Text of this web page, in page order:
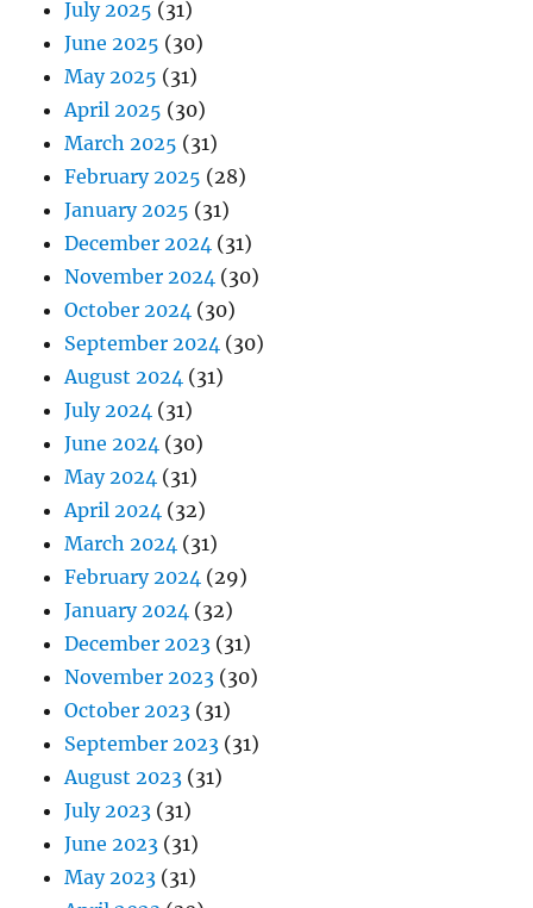
July 2025 (31)
June 2025 (30)
May 2025 (31)
April 2025 (30)
March 2025 (31)
February 2025 (28)
January 2025 (31)
December 2024 (31)
November 2024 (30)
October 2024 (30)
September 2024 (30)
August 2024 (31)
July 2024 (31)
June 2024 (30)
May 2024 (31)
April 2024 (32)
March 2024 (31)
February 2024 (29)
January 2024 (32)
December 2023 (31)
November 2023 (30)
October 2023 (31)
September 2023 (31)
August 2023 (31)
July 2023 (31)
June 2023 (31)
May 2023 (31)